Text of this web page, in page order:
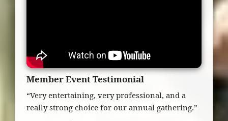
Member Event Testimonial
“Very entertaining, very professional, and a
really strong choice for our annual gathering.”